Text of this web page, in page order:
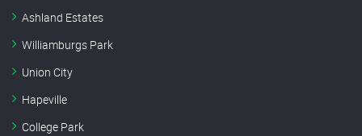
Ashland Estates
Williamburgs Park
Union City
Hapeville
College Park